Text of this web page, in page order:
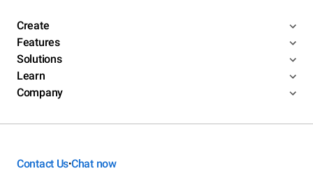
Create
Features
Solutions
Learn
Company
Contact Us•Chat now